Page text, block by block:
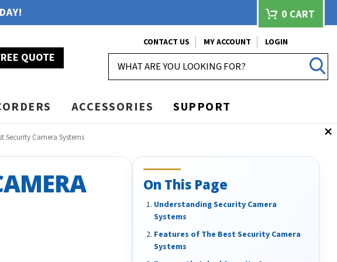
0 CART
QUOTE
CONTACT US MY ACCOUNT
LOGIN
ACCESSORIES SUPPORT
Security Camera Systems
On This Page
Understanding Security Camera
Systems
Features of The Best Security Camera
Systems